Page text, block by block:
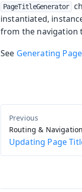
PageTitleGenerator
instantiated,
from the navigation
See Generating
Routing & Navigation
Updating Page